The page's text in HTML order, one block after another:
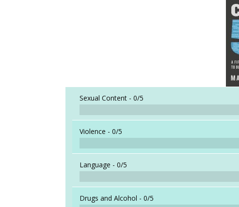
Sexual Content -0/5
Violence -0/5
Language -0/5
Drugs and Alcohol -0/5